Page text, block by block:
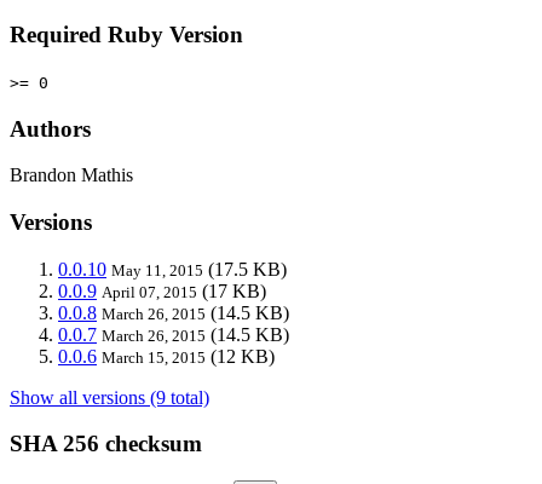
Required Ruby Version
>= 0
Authors
Brandon Mathis
Versions
0.0.10 May 11, 2015 (17.5 KB)
0.0.9 April 07, 2015 (17 KB)
0.0.8 March 26, 2015 (14.5 KB)
0.0.7 March 26, 2015 (14.5 KB)
0.0.6 March 15, 2015 (12 KB)
Show all versions (9 total)
SHA 256 checksum